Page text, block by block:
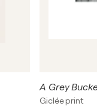
A Grey
Giclée print